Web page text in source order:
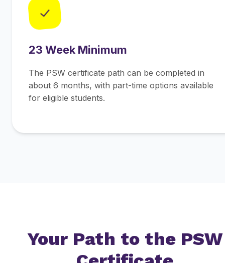
✓
23 Week Minimum
The PSW certificate path can be completed in
about 6 months, with part-time options available
for eligible students.
Your Path to the PSW